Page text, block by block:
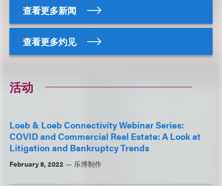
查看更多新闻
查看更多灼见
活动
Loeb & Loeb Connectivity Webinar Series:
COVID and Commercial Real Estate: A Look at
Litigation and Bankruptcy Trends
February 8, 2022 乐博制作